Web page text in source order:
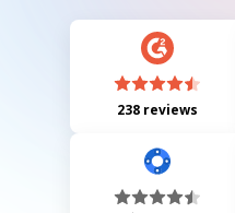
238 reviews